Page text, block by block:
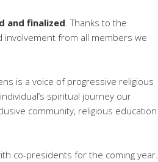
and finalized. Thanks to the
from all members we
is a voice of progressive religious
spiritual journey our
community, religious education
co-presidents for the coming year.